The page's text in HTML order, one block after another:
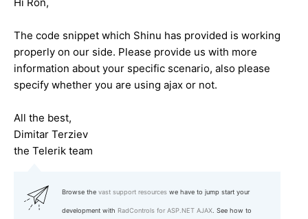
The code snippet which Shinu has provided is working
properly on our side. Please provide us with more
information about your specific scenario, also please
specify whether you are using ajax or not.
All the best,
Dimitar Terziev
the Telerik team
Browse the vast support resources we have to jump start your
development with RadControls for ASP.NET AJAX . See how to